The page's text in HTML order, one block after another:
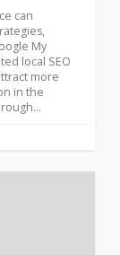
can
My
local SEO
more
in the